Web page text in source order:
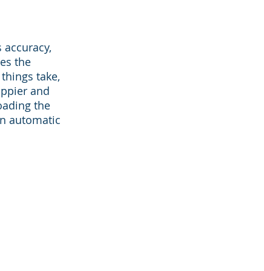
the
take,
and
the
automatic